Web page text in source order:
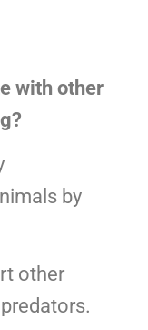
with other
by
other